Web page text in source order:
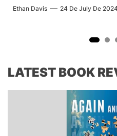
Ethan Davis 24 De July De
LATEST BOOK